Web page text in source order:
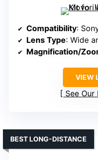
Compatibility:
Lens Type: Wide
Magnification/
VIEW
See Our
BEST LONG-DISTANCE